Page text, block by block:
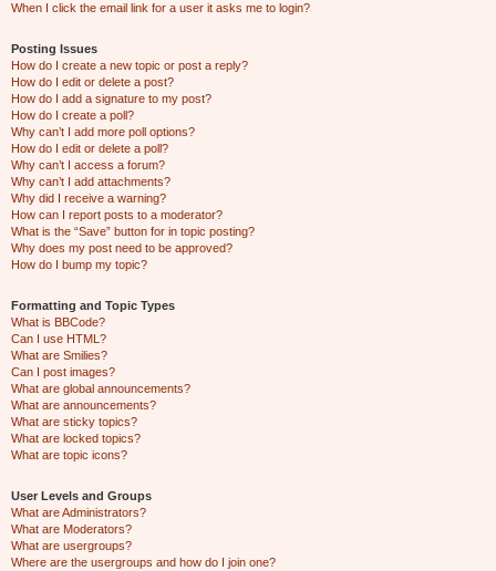
When I click the email link for a user it asks me to login?
Posting Issues
How do I create a new topic or post a reply?
How do I edit or delete a post?
How do I add a signature to my post?
How do I create a poll?
Why can’t I add more poll options?
How do I edit or delete a poll?
Why can’t I access a forum?
Why can’t I add attachments?
Why did I receive a warning?
How can I report posts to a moderator?
What is the “Save” button for in topic posting?
Why does my post need to be approved?
How do I bump my topic?
Formatting and Topic Types
What is BBCode?
Can I use HTML?
What are Smilies?
Can I post images?
What are global announcements?
What are announcements?
What are sticky topics?
What are locked topics?
What are topic icons?
User Levels and Groups
What are Administrators?
What are Moderators?
What are usergroups?
Where are the usergroups and how do I join one?